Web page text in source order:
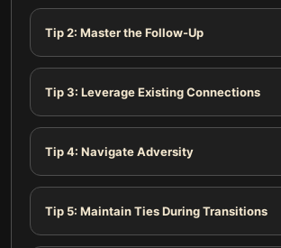
Tip 2: Master the Follow-Up
Tip 3: Leverage Existing Connections
Tip 4: Navigate Adversity
Tip 5: Maintain Ties During Transitions